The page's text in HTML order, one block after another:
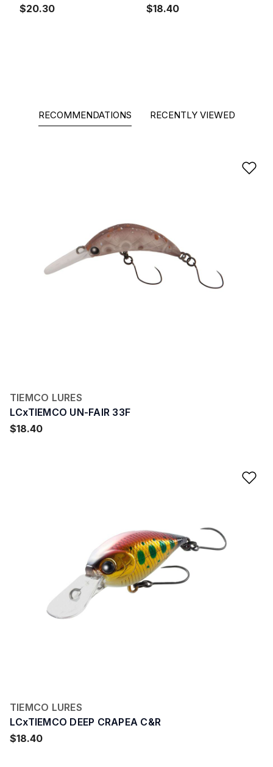
$20.30
$18.40
RECOMMENDATIONS RECENTLY VIEWED
TIEMCO LURES
LCxTIEMCO UN-FAIR 33F
$18.40
TIEMCO LURES
LCxTIEMCO DEEP CRAPEA C&R
$18.40